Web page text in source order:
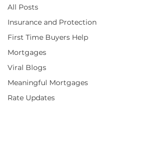
All Posts
Insurance and Protection
First Time Buyers Help
Mortgages
Viral Blogs
Meaningful Mortgages
Rate Updates